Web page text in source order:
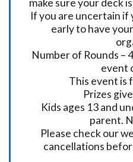
make sure your deck
If you are uncertain if
early to have
Number of Rounds –
event
This event is
Prizes
Kids ages 13 and
parent.
Please check our
cancellations